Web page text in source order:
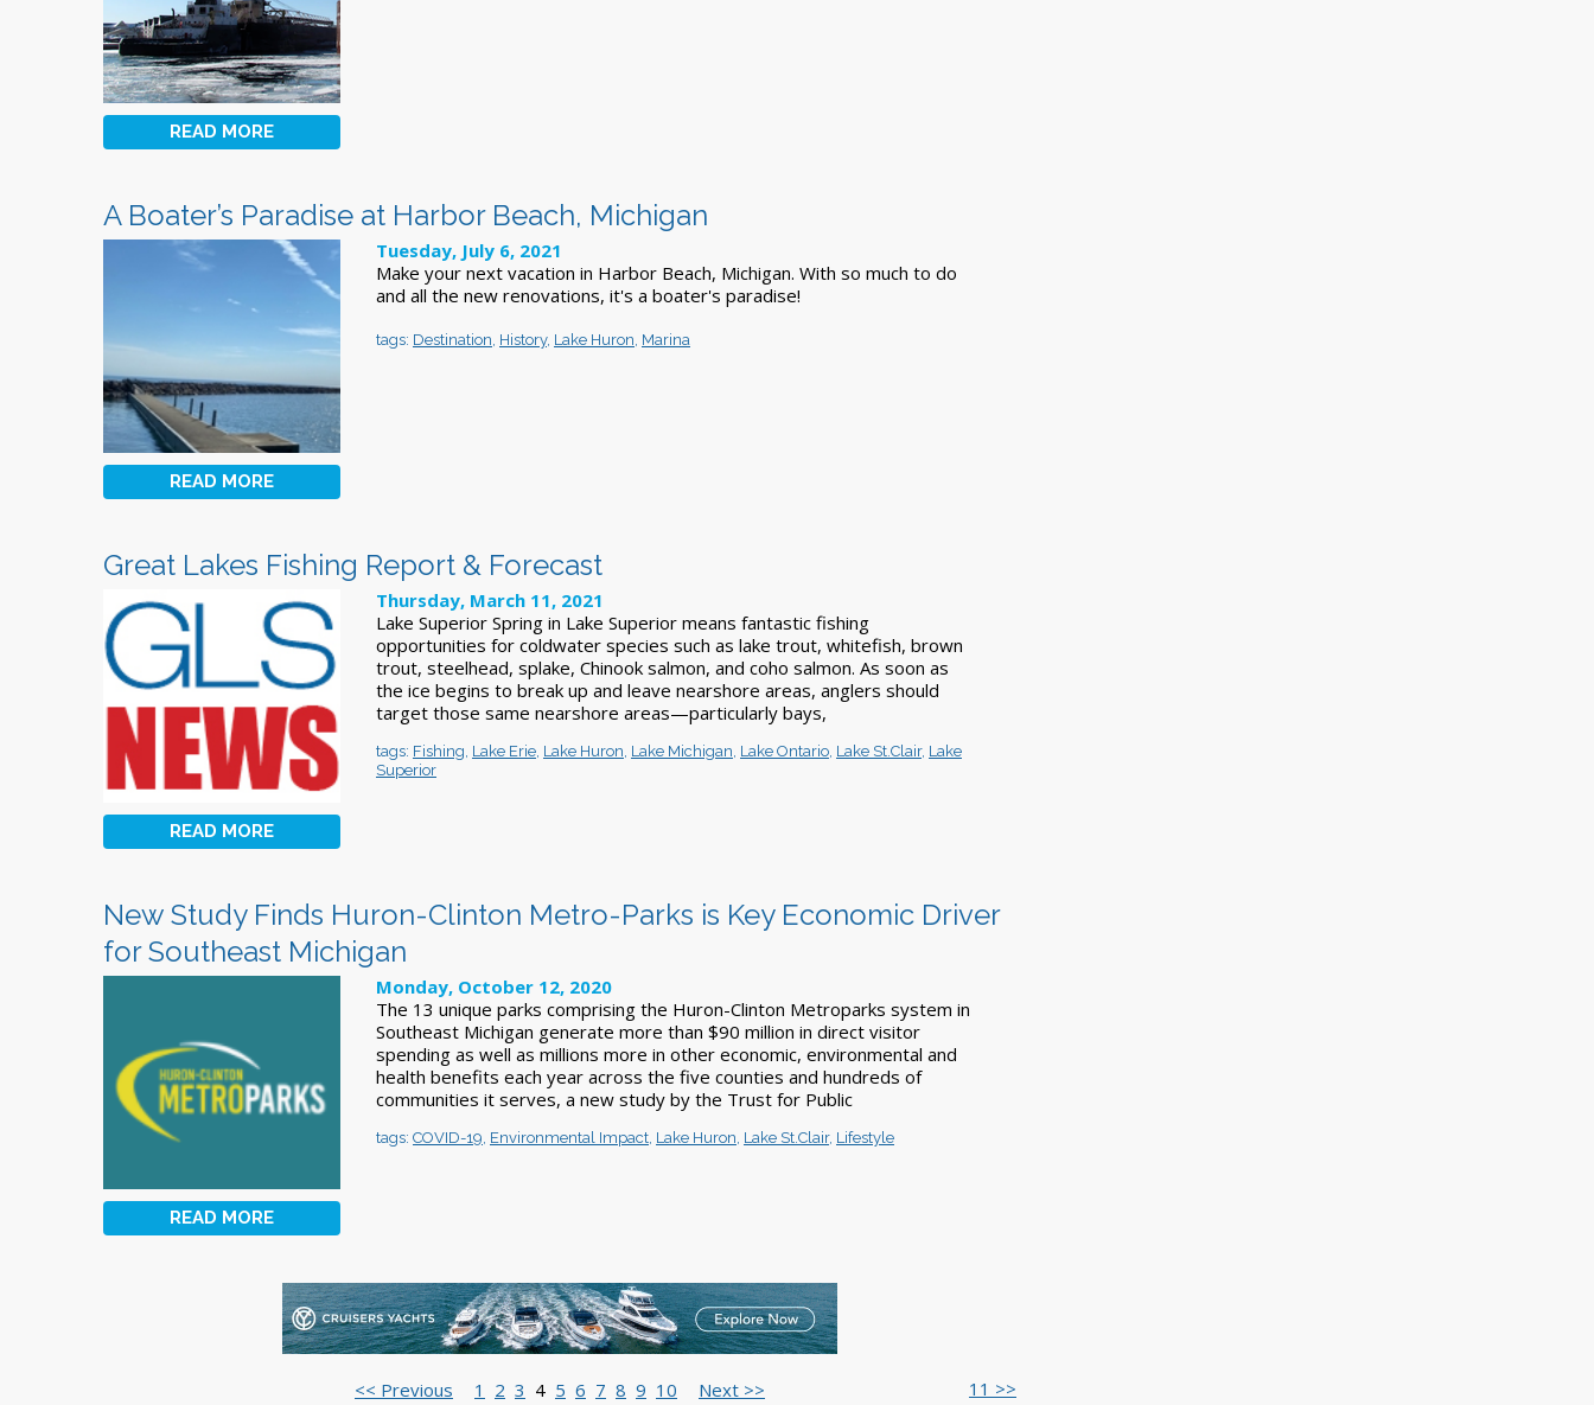
READ MORE
A Boater’s Paradise at Harbor Beach, Michigan
READ MORE
Tuesday, July 6, 2021
Make your next vacation in Harbor Beach, Michigan. With so much to do
and all the new renovations, it's a boater's paradise!
tags: Destination, History, Lake Huron, Marina
Great Lakes Fishing Report & Forecast
READ MORE
Thursday, March 11, 2021
Lake Superior Spring in Lake Superior means fantastic fishing
opportunities for coldwater species such as lake trout, whitefish, brown
trout, steelhead, splake, Chinook salmon, and coho salmon. As soon as
the ice begins to break up and leave nearshore areas, anglers should
target those same nearshore areas—particularly bays,
tags: Fishing, Lake Erie, Lake Huron, Lake Michigan, Lake Ontario, Lake St.Clair, Lake
Superior
New Study Finds Huron-Clinton Metro-Parks is Key Economic Driver
for Southeast Michigan
READ MORE
Monday, October 12, 2020
The 13 unique parks comprising the Huron-Clinton Metroparks system in
Southeast Michigan generate more than $90 million in direct visitor
spending as well as millions more in other economic, environmental and
health benefits each year across the five counties and hundreds of
communities it serves, a new study by the Trust for Public
tags: COVID-19, Environmental Impact, Lake Huron, Lake St.Clair, Lifestyle
11 >>
<< Previous 1 2 3 4 5 6 7 8 9 10 Next >>